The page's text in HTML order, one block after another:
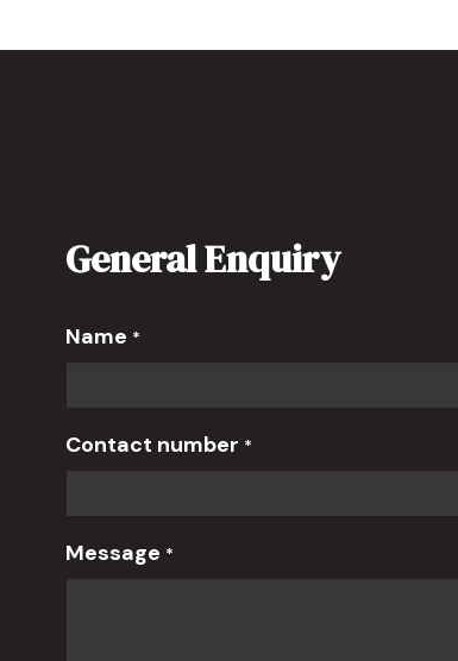
General Enquiry
Name *
Contact number *
Message *